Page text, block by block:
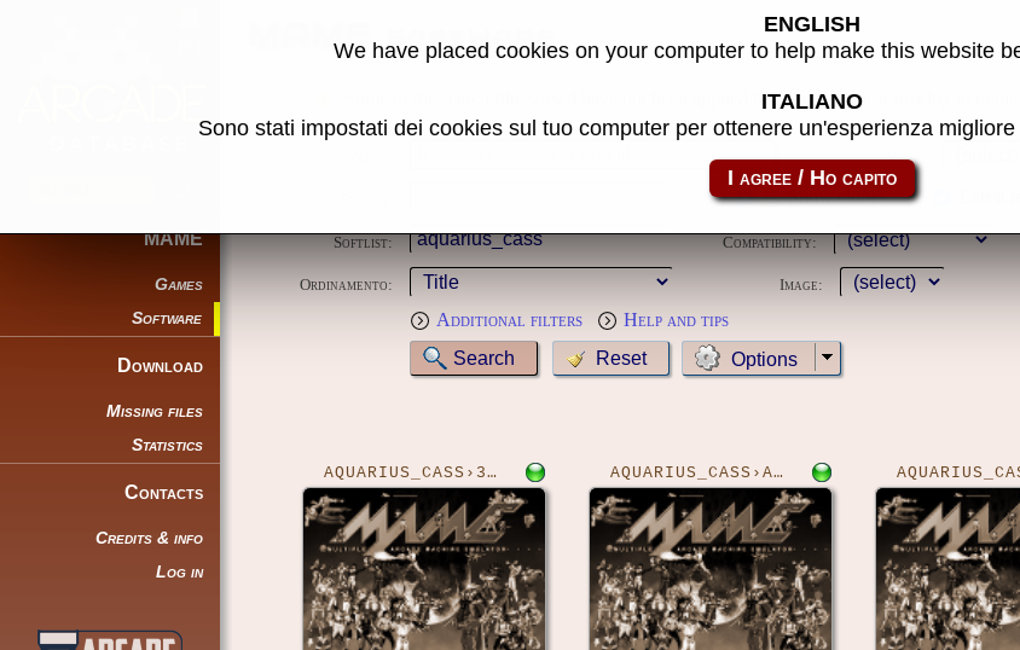
MAME
Games
Software
Download
Missing files
Statistics
Contacts
Credits & info
Log in
MAME software
Some of the search filters used have not been applied because you must first log in to the
Year:
Show clones
Softlist: Compatibility:
Ordinamento: Image:
Additional filters
Help and tips
Options
AQUARIUS_CASS›3DBZONE AQUARIUS_CASS›ADVA
ENGLISH
We have placed cookies on your computer to help make this website
ITALIANO
Sono stati impostati dei cookies sul tuo computer per ottenere un'esperienza